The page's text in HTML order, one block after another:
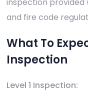
and fire code
What To
Inspection
Level 1 Inspection: